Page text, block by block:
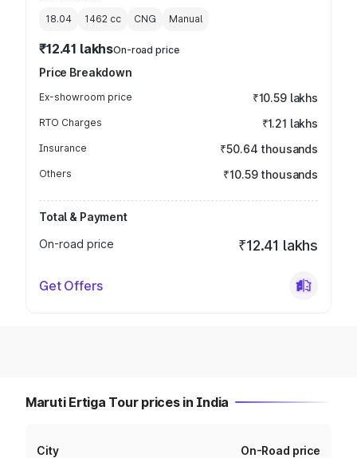
18.04 1462 cc CNG Manual
₹12.41 lakhsOn-road price
Price Breakdown
Ex-showroom price ₹10.59 lakhs
RTO Charges ₹1.21 lakhs
Insurance ₹50.64 thousands
Others ₹10.59 thousands
Total & Payment
On-road price
₹12.41 lakhs
Get Offers
Maruti Ertiga Tour prices in India
City On-Road price